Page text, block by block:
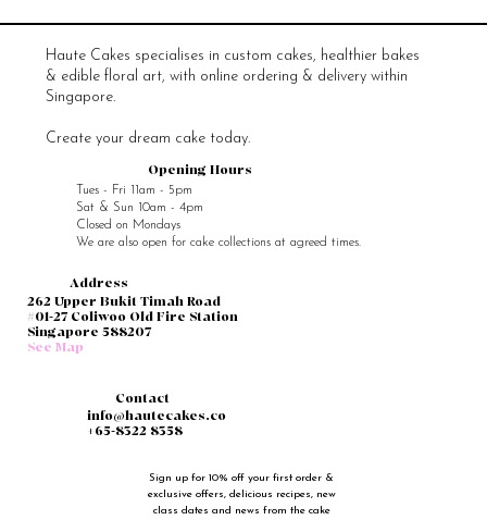
Sign up for 10% off your first order &
exclusive offers, delicious recipes, new
class dates and news from the cake
Opening Hours
Tues - Fri 11am - 5pm
Sat & Sun 10am - 4pm
Closed on Mondays
We are also open for cake collections at agreed times.
Address
262 Upper Bukit Timah Road
#01-27 Coliwoo Old Fire Station
Singapore 588207
See Map
Contact
info@hautecakes.co
+65-8322 8358
Haute Cakes specialises in custom cakes, healthier bakes
& edible floral art, with online ordering & delivery within
Singapore.
Create your dream cake today.